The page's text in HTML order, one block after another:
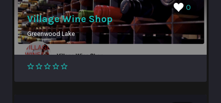
0
Village Wine Shop
Greenwood Lake